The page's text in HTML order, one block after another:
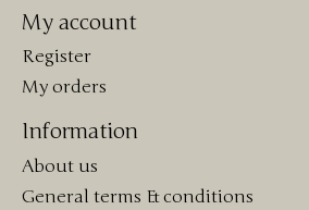
My account
Register
My orders
Information
About us
General terms & conditions